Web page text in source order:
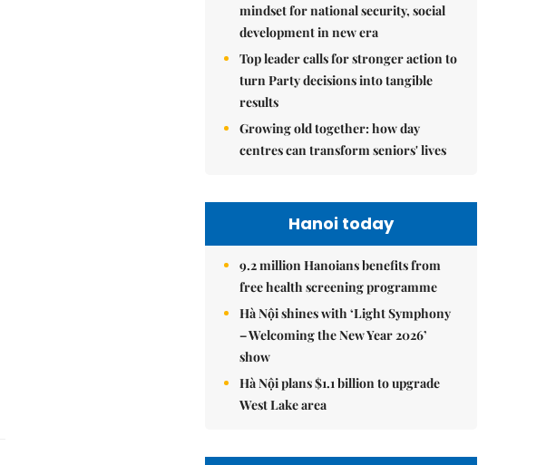
mindset for national security, social
development in new era
Top leader calls for stronger action to
turn Party decisions into tangible
results
Growing old together: how day
centres can transform seniors' lives
Hanoi today
9.2 million Hanoians benefits from
free health screening programme
Hà Nội shines with ‘Light Symphony
– Welcoming the New Year 2026’
show
Hà Nội plans $1.1 billion to upgrade
West Lake area